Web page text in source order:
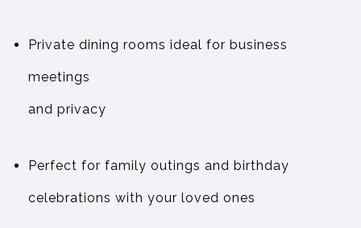
Private dining rooms ideal for business
meetings
and privacy
Perfect for family outings and birthday
celebrations with your loved ones